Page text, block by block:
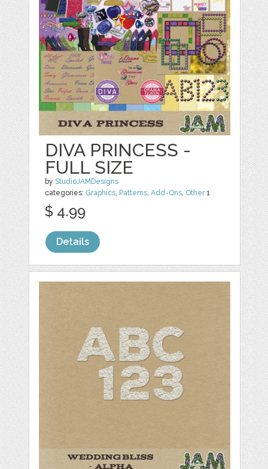
DIVA PRINCESS -
FULL SIZE
byStudioJAMDesigns
categories: Graphics, Patterns,Add-Ons, Other1
$ 4.99
Details